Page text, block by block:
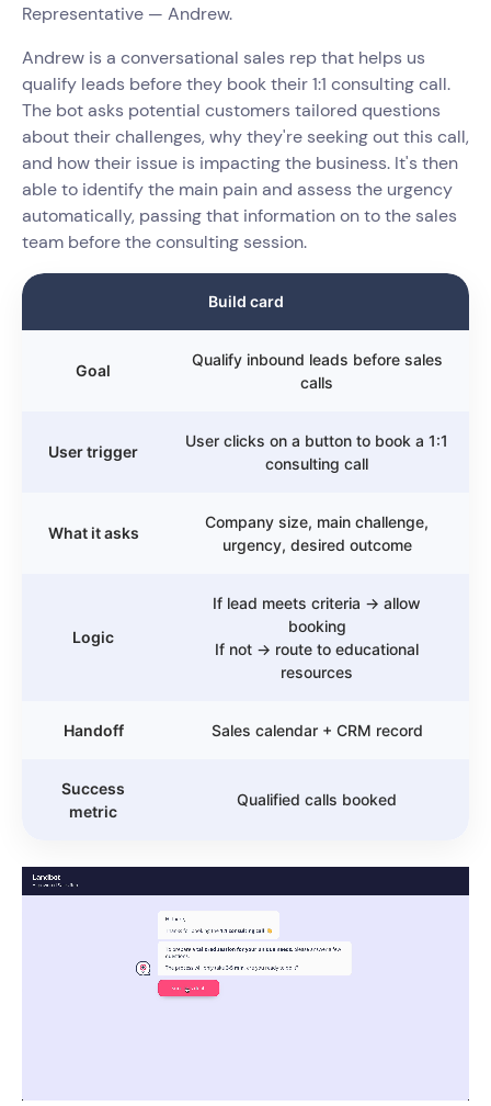
Representative — Andrew.
Andrew is a conversational sales rep that helps us
qualify leads before they book their 1:1 consulting call.
The bot asks potential customers tailored questions
about their challenges, why they're seeking out this call,
and how their issue is impacting the business. It's then
able to identify the main pain and assess the urgency
automatically, passing that information on to the sales
team before the consulting session.
Build card
Goal
Qualify inbound leads before sales
calls
User trigger
User clicks on a button to book a 1:1
consulting call
What it asks
Company size, main challenge,
urgency, desired outcome
Logic
If lead meets criteria → allow
booking
If not → route to educational
resources
Handoff Sales calendar + CRM record
Success
metric
Qualified calls booked